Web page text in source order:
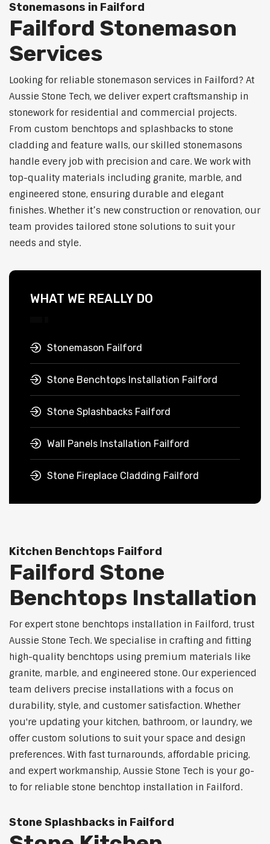
Stonemasons in Failford
Failford Stonemason
Services
Looking for reliable stonemason services in Failford? At
Aussie Stone Tech, we deliver expert craftsmanship in
stonework for residential and commercial projects.
From custom benchtops and splashbacks to stone
cladding and feature walls, our skilled stonemasons
handle every job with precision and care. We work with
top-quality materials including granite, marble, and
engineered stone, ensuring durable and elegant
finishes. Whether it’s new construction or renovation, our
team provides tailored stone solutions to suit your
needs and style.
WHAT WE REALLY DO
Stonemason Failford
Stone Benchtops Installation Failford
Stone Splashbacks Failford
Wall Panels Installation Failford
Stone Fireplace Cladding Failford
Kitchen Benchtops Failford
Failford Stone
Benchtops Installation
For expert stone benchtops installation in Failford, trust
Aussie Stone Tech. We specialise in crafting and fitting
high-quality benchtops using premium materials like
granite, marble, and engineered stone. Our experienced
team delivers precise installations with a focus on
durability, style, and customer satisfaction. Whether
you're updating your kitchen, bathroom, or laundry, we
offer custom solutions to suit your space and design
preferences. With fast turnarounds, affordable pricing,
and expert workmanship, Aussie Stone Tech is your go-
to for reliable stone benchtop installation in Failford.
Stone Splashbacks in Failford